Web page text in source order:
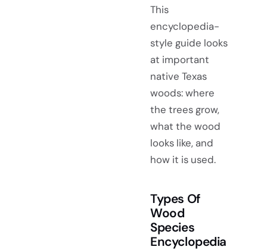
This
encyclopedia-
style guide looks
at important
native Texas
woods: where
the trees grow,
what the wood
looks like, and
how it is used.
Types Of
Wood
Species
Encyclopedia